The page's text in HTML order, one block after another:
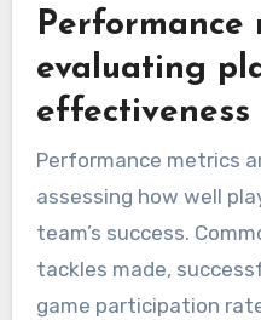
Performance
evaluating
effectiveness
Performance metrics
assessing how well
team’s success.
tackles made,
game participation